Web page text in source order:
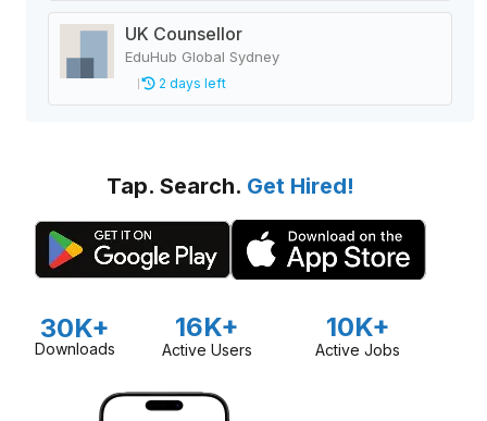
UK Counsellor
EduHub Global Sydney
2 days left
Tap. Search. Get Hired!
30K+
Downloads
16K+
Active Users
10K+
Active Jobs